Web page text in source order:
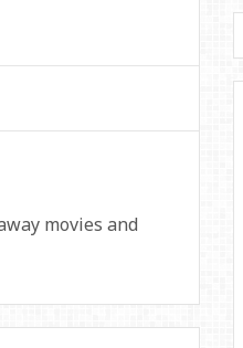
movies and